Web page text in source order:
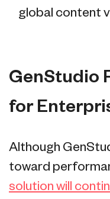
global content
GenStudio
for
Although
toward
solution will